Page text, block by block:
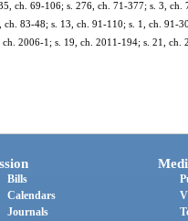
ch. 69-106; s. 276, ch. 71-377; s. 3,
83-48; s. 13, ch. 91-110; s. 1, ch. 91-
2006-1; s. 19, ch. 2011-194; s. 21,
Bills
Calendars
Journals